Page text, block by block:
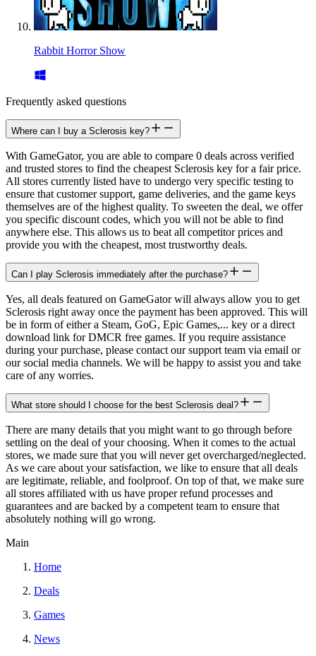
Rabbit Horror Show
Frequently asked questions
Where can I buy a Sclerosis key?
With GameGator, you are able to compare 0 deals across verified
and trusted stores to find the cheapest Sclerosis key for a fair price.
All stores currently listed have to undergo very specific testing to
ensure that customer support, game deliveries, and the game keys
themselves are of the highest quality. To sweeten the deal, we offer
you specific discount codes, which you will not be able to find
anywhere else. This allows us to beat all competitor prices and
provide you with the cheapest, most trustworthy deals.
Can I play Sclerosis immediately after the purchase?
Yes, all deals featured on GameGator will always allow you to get
Sclerosis right away once the payment has been approved. This will
be in form of either a Steam, GoG, Epic Games,... key or a direct
download link for DMCR free games. If you require assistance
during your purchase, please contact our support team via email or
our social media channels. We will be happy to assist you and take
care of any worries.
What store should I choose for the best Sclerosis deal?
There are many details that you might want to go through before
settling on the deal of your choosing. When it comes to the actual
stores, we made sure that you will never get overcharged/neglected.
As we care about your satisfaction, we like to ensure that all deals
are legitimate, reliable, and foolproof. On top of that, we make sure
all stores affiliated with us have proper refund processes and
guarantees and are backed by a competent team to ensure that
absolutely nothing will go wrong.
Main
Home
Deals
Games
News